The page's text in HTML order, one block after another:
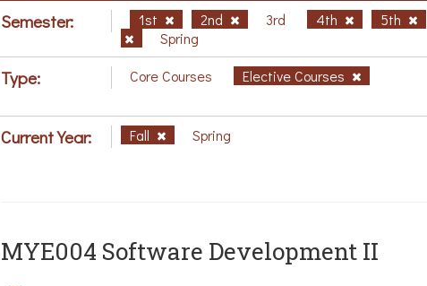
Semester: 1st 2nd 3rd 4th 5th
Spring
Type: Core Courses Elective Courses
Current Year: Fall Spring
MYE004 Software Development II